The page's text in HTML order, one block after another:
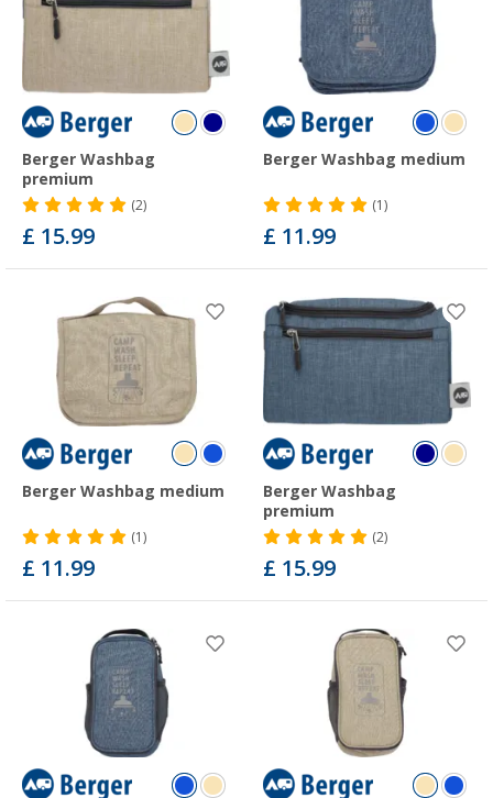
Berger Washbag
premium
(2)
£ 15.99
Berger Washbag medium
(1)
£ 11.99
Berger Washbag medium
(1)
£ 11.99
Berger Washbag
premium
(2)
£ 15.99